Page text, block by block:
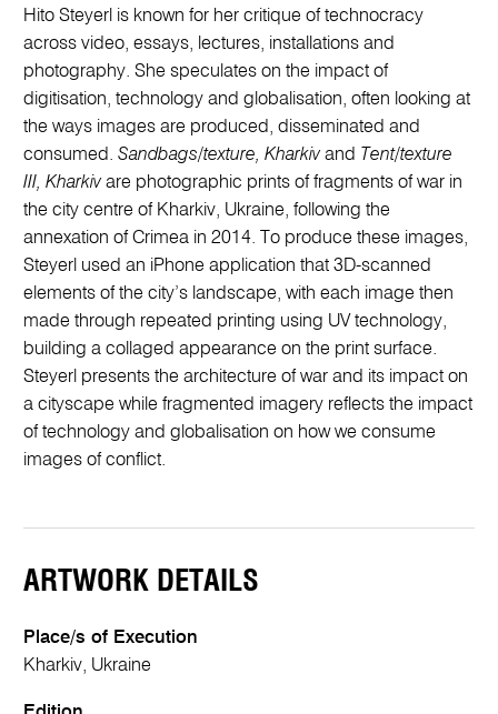
Hito Steyerl is known for her critique of technocracy
across video, essays, lectures, installations and
photography. She speculates on the impact of
digitisation, technology and globalisation, often looking at
the ways images are produced, disseminated and
consumed.Sandbags/texture, Kharkiv and Tent/texture
III, Kharkiv are photographic prints of fragments of war in
the city centre of Kharkiv, Ukraine, following the
annexation of Crimea in 2014. To produce these images,
Steyerl used an iPhone application that 3D-scanned
elements of the city’s landscape, with each image then
made through repeated printing using UV technology,
building a collaged appearance on the print surface.
Steyerl presents the architecture of war and its impact on
a cityscape while fragmented imagery reflects the impact
of technology and globalisation on how we consume
images of conflict.
ARTWORK DETAILS
Place/s of Execution
Kharkiv, Ukraine